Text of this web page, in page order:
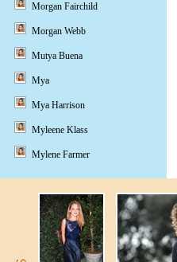
Morgan Fairchild
Morgan Webb
Mutya Buena
Mya
Mya Harrison
Myleene Klass
Mylene Farmer